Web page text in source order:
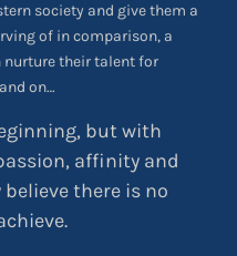
society and give them a
of in comparison, a
nurture their talent for
on…
but with
affinity and
there is no